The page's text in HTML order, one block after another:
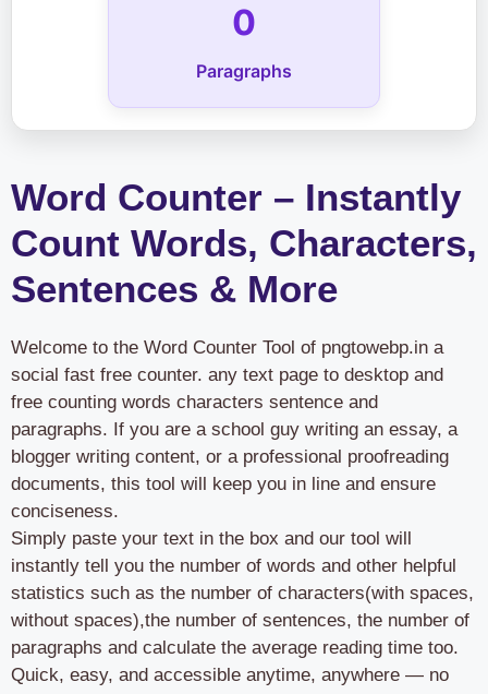
0
Paragraphs
Word Counter – Instantly
Count Words, Characters,
Sentences & More
Welcome to the Word Counter Tool of pngtowebp.in a
social fast free counter. any text page to desktop and
free counting words characters sentence and
paragraphs. If you are a school guy writing an essay, a
blogger writing content, or a professional proofreading
documents, this tool will keep you in line and ensure
conciseness.
Simply paste your text in the box and our tool will
instantly tell you the number of words and other helpful
statistics such as the number of characters(with spaces,
without spaces),the number of sentences, the number of
paragraphs and calculate the average reading time too.
Quick, easy, and accessible anytime, anywhere — no